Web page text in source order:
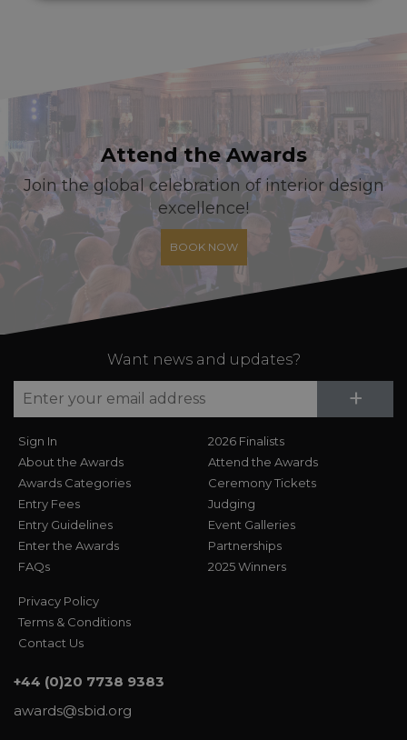
Attend the Awards
Join the global celebration of interior design
excellence!
BOOK NOW
Want news and updates?
+
Sign In
About the Awards
Awards Categories
Entry Fees
Entry Guidelines
Enter the Awards
FAQs
2026 Finalists
Attend the Awards
Ceremony Tickets
Judging
Event Galleries
Partnerships
2025 Winners
Privacy Policy
Terms & Conditions
Contact Us
+44 (0)20 7738 9383
awards@sbid.org